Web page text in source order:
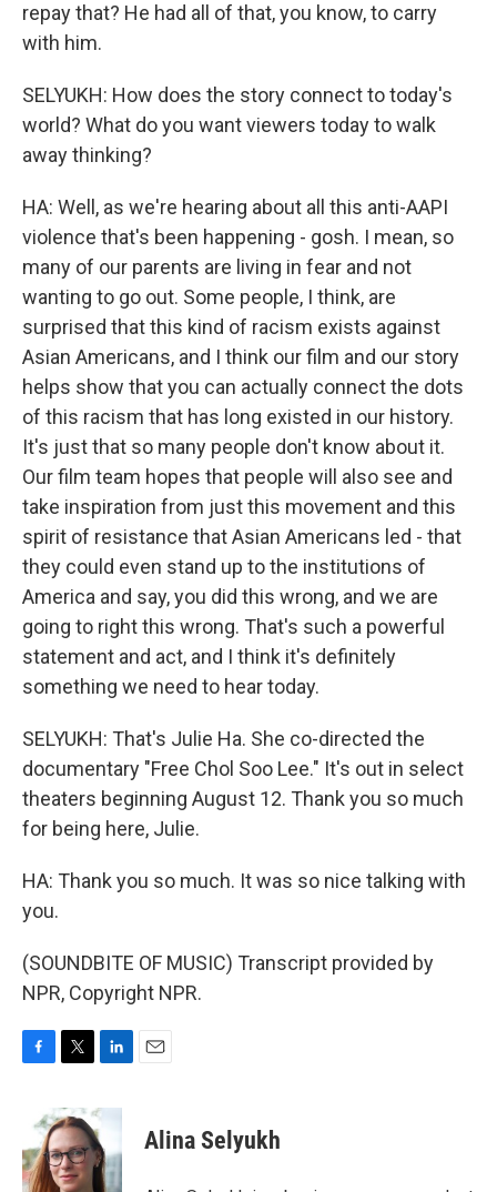
repay that? He had all of that, you know, to carry
with him.
SELYUKH: How does the story connect to today's
world? What do you want viewers today to walk
away thinking?
HA: Well, as we're hearing about all this anti-AAPI
violence that's been happening - gosh. I mean, so
many of our parents are living in fear and not
wanting to go out. Some people, I think, are
surprised that this kind of racism exists against
Asian Americans, and I think our film and our story
helps show that you can actually connect the dots
of this racism that has long existed in our history.
It's just that so many people don't know about it.
Our film team hopes that people will also see and
take inspiration from just this movement and this
spirit of resistance that Asian Americans led - that
they could even stand up to the institutions of
America and say, you did this wrong, and we are
going to right this wrong. That's such a powerful
statement and act, and I think it's definitely
something we need to hear today.
SELYUKH: That's Julie Ha. She co-directed the
documentary "Free Chol Soo Lee." It's out in select
theaters beginning August 12. Thank you so much
for being here, Julie.
HA: Thank you so much. It was so nice talking with
you.
(SOUNDBITE OF MUSIC) Transcript provided by
NPR, Copyright NPR.
b
o
i
t
t
e
n
k
e
d
Alina Selyukh